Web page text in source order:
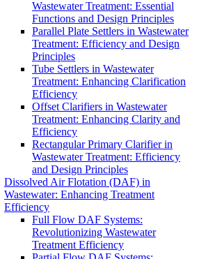
Wastewater Treatment: Essential
Functions and Design Principles
Parallel Plate Settlers in Wastewater
Treatment: Efficiency and Design
Principles
Tube Settlers in Wastewater
Treatment: Enhancing Clarification
Efficiency
Offset Clarifiers in Wastewater
Treatment: Enhancing Clarity and
Efficiency
Rectangular Primary Clarifier in
Wastewater Treatment: Efficiency
and Design Principles
Dissolved Air Flotation (DAF) in
Wastewater: Enhancing Treatment
Efficiency
Full Flow DAF Systems:
Revolutionizing Wastewater
Treatment Efficiency